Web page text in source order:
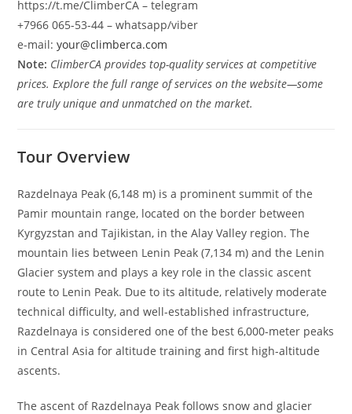
https://t.me/ClimberCA – telegram
+7966 065-53-44 – whatsapp/viber
e-mail:your@climberca.com
Note: ClimberCA provides top-quality services at competitive
prices. Explore the full range of services on the website—some
are truly unique and unmatched on the market.
Tour Overview
Razdelnaya Peak (6,148 m) is a prominent summit of the
Pamir mountain range, located on the border between
Kyrgyzstan and Tajikistan, in the Alay Valley region. The
mountain lies between Lenin Peak (7,134 m) and the Lenin
Glacier system and plays a key role in the classic ascent
route to Lenin Peak. Due to its altitude, relatively moderate
technical difficulty, and well-established infrastructure,
Razdelnaya is considered one of the best 6,000-meter peaks
in Central Asia for altitude training and first high-altitude
ascents.
The ascent of Razdelnaya Peak follows snow and glacier